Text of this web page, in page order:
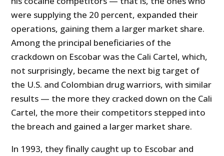
were supplying the 20 percent, expanded their
operations, gaining them a larger market share.
Among the principal beneficiaries of the
crackdown on Escobar was the Cali Cartel, which,
not surprisingly, became the next big target of
the U.S. and Colombian drug warriors, with similar
results — the more they cracked down on the Cali
Cartel, the more their competitors stepped into
the breach and gained a larger market share.
In 1993, they finally caught up to Escobar and